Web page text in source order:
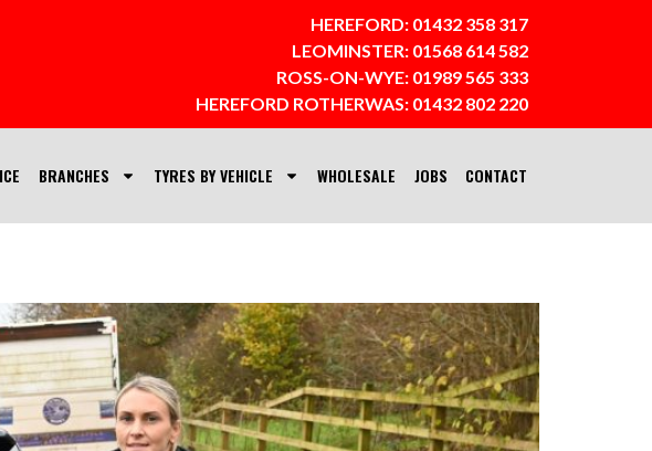
HEREFORD: 01432 358 317
LEOMINSTER: 01568 614 582
ROSS-ON-WYE: 01989 565 333
HEREFORD ROTHERWAS: 01432 802 220
BRANCHES TYRES BY VEHICLE WHOLESALE JOBS CONTACT